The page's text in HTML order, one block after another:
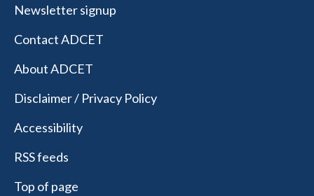
Newsletter signup
Contact ADCET
About ADCET
Disclaimer / Privacy Policy
Accessibility
RSS feeds
Top of page